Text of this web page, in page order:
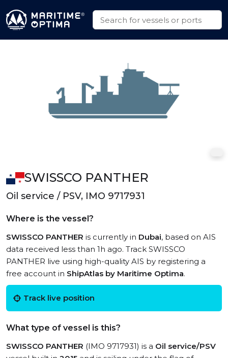
SWISSCO PANTHER
Oil service / PSV, IMO 9717931
Where is the vessel?
SWISSCO PANTHER is currently in Dubai, based on AIS
data received less than 1h ago. Track SWISSCO
PANTHER live using high-quality AIS by registering a
free account in ShipAtlas by Maritime Optima.
Track live position
What type of vessel is this?
SWISSCO PANTHER (IMO 9717931) is a Oil service/PSV